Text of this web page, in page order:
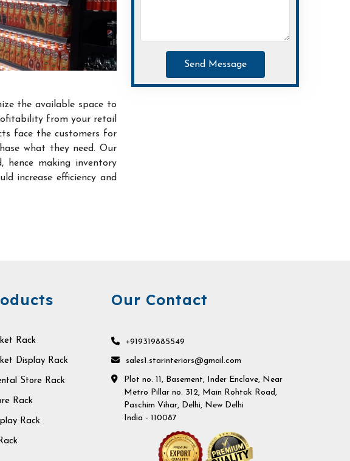
the available space to
from your retail
face the customers for
what they need. Our
hence making inventory
increase efficiency and
Send Message
Rack
Display Rack
Store Rack
Rack
Rack
Our Contact
+919319885549
sales1.starinteriors@gmail.com
Plot no. 11, Basement, Inder Enclave, Near
Metro Pillar no. 312, Main Rohtak Road,
Paschim Vihar, Delhi, New Delhi
India - 110087